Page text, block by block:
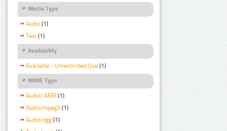
Media Type
Audio (1)
Text (1)
Availability
Available - Unrestricted Use (1)
MIME Type
Audio/ AMR (1)
Audio/mpeg3 (1)
Audio/ogg (1)